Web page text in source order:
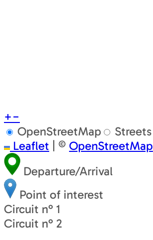
+−
OpenStreetMap
Streets
Leaflet | © OpenStreetMap
Departure/Arrival
Point of interest
Circuit n° 1
Circuit n° 2